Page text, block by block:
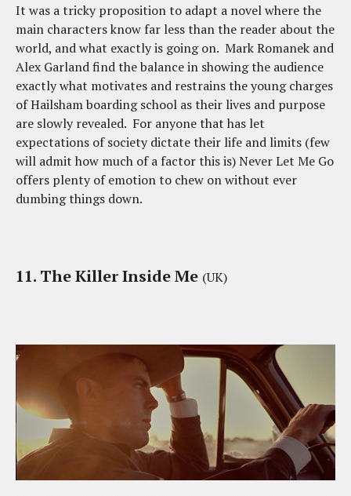
It was a tricky proposition to adapt a novel where the
main characters know far less than the reader about the
world, and what exactly is going on. Mark Romanek and
Alex Garland find the balance in showing the audience
exactly what motivates and restrains the young charges
of Hailsham boarding school as their lives and purpose
are slowly revealed. For anyone that has let
expectations of society dictate their life and limits (few
will admit how much of a factor this is) Never Let Me Go
offers plenty of emotion to chew on without ever
dumbing things down.
11. The Killer Inside Me (UK)